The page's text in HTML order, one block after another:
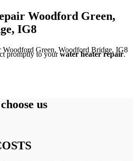
Woodford Green,
IG8
Woodford Green, Woodford Bridge, IG8
promptly to yourwater heater repair.
us